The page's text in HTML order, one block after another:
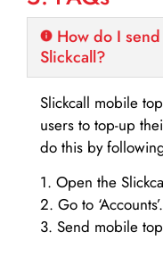
How do I
Slickcall?
Slickcall mobile
users to top-up
do this by
1. Open the
2. Go to ‘Accounts’.
3. Send mobile